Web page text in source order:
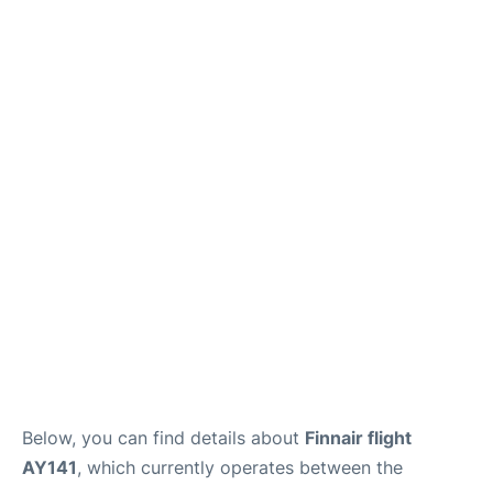
Below, you can find details about Finnair flight
AY141, which currently operates between the